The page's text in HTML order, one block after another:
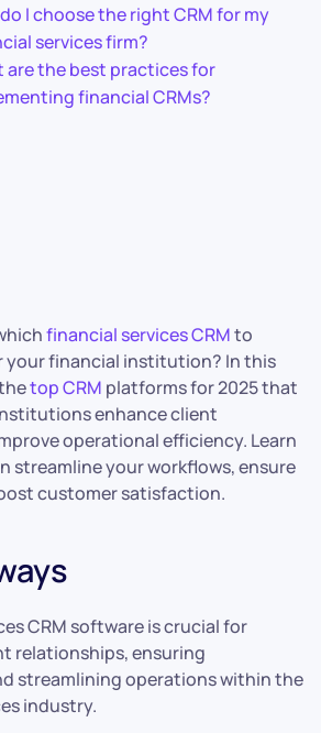
I choose the right CRM for my
services firm?
are the best practices for
financial CRMs?
financial services CRMto
your financial institution? In this
top CRM platforms for 2025 that
enhance client
operational efficiency. Learn
streamline your workflows, ensure
customer satisfaction.
CRM software is crucial for
relationships, ensuring
streamlining operations within the
industry.